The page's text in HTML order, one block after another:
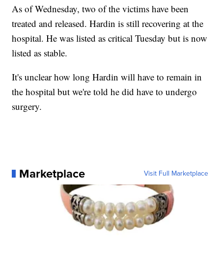
As of Wednesday, two of the victims have been
treated and released. Hardin is still recovering at the
hospital. He was listed as critical Tuesday but is now
listed as stable.
It's unclear how long Hardin will have to remain in
the hospital but we're told he did have to undergo
surgery.
Marketplace Visit Full Marketplace